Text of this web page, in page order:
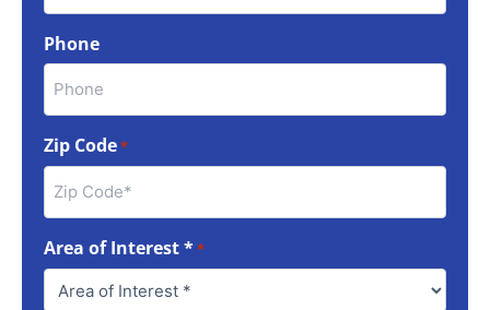
Phone
Zip Code*
Area of Interest **